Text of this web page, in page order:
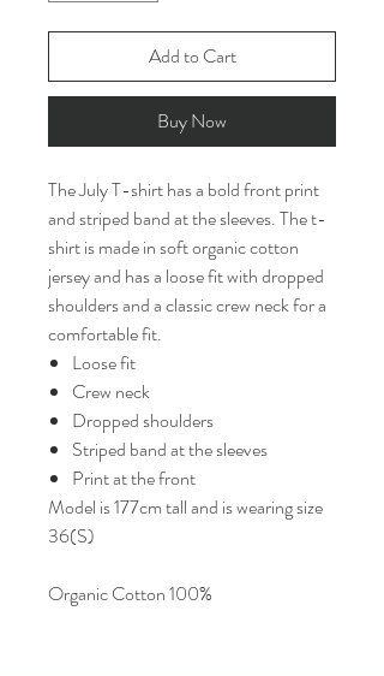
Add to Cart
Buy Now
The July T-shirt has a bold front print
and striped band at the sleeves. The t-
shirt is made in soft organic cotton
jersey and has a loose fit with dropped
shoulders and a classic crew neck for a
comfortable fit.
Loose fit
Crew neck
Dropped shoulders
Striped band at the sleeves
Print at the front
Model is 177cm tall and is wearing size
36(S)
Organic Cotton 100%